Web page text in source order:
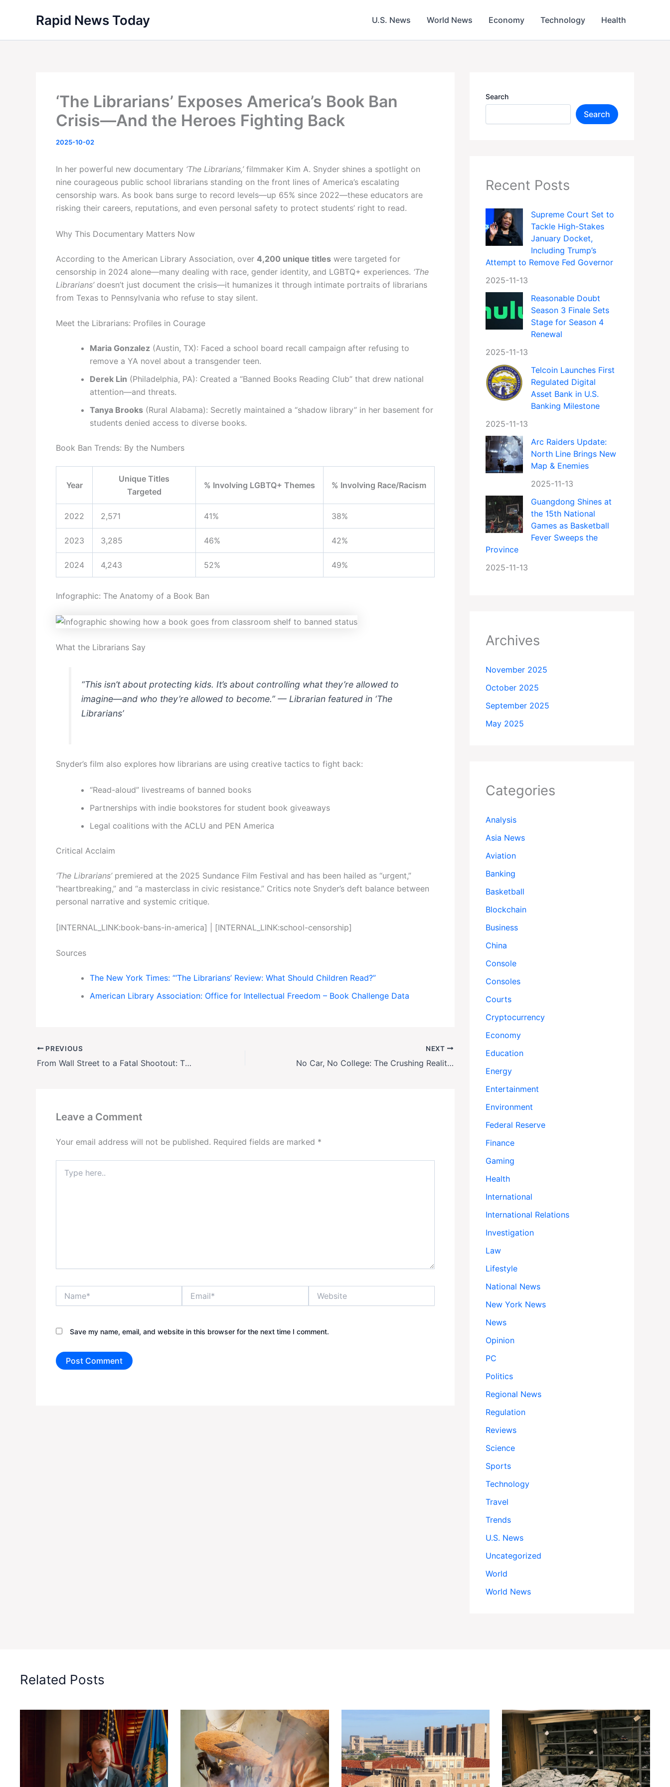
Rapid News Today U.S. News World News Economy Technology Health
‘The Librarians’ Exposes America’s Book Ban
Crisis—And the Heroes Fighting Back
2025-10-02
In her powerful new documentary ‘The Librarians,’filmmaker Kim A. Snyder shines a spotlight on
nine courageous public school librarians standing on the front lines of America’s escalating
censorship wars. As book bans surge to record levels—up 65% since 2022—these educators are
risking their careers, reputations, and even personal safety to protect students’ right to read.
Why This Documentary Matters Now
According to the American Library Association, over 4,200 unique titles were targeted for
censorship in 2024 alone—many dealing with race, gender identity, and LGBTQ+ experiences. ‘The
Librarians’doesn’t just document the crisis—it humanizes it through intimate portraits of librarians
from Texas to Pennsylvania who refuse to stay silent.
Meet the Librarians: Profiles in Courage
Maria Gonzalez (Austin, TX): Faced a school board recall campaign after refusing to
remove a YA novel about a transgender teen.
Derek Lin (Philadelphia, PA): Created a “Banned Books Reading Club” that drew national
attention—and threats.
Tanya Brooks (Rural Alabama): Secretly maintained a “shadow library” in her basement for
students denied access to diverse books.
Book Ban Trends: By the Numbers
Year
Unique Titles
Targeted
% Involving LGBTQ+ Themes % Involving Race/Racism
2022 2,571 41% 38%
2023 3,285 46% 42%
2024 4,243 52% 49%
Infographic: The Anatomy of a Book Ban
What the Librarians Say
“This isn’t about protecting kids. It’s about controlling what they’re allowed to
imagine—and who they’re allowed to become.” — Librarian featured in ‘The
Librarians’
Snyder’s film also explores how librarians are using creative tactics to fight back:
“Read-aloud” livestreams of banned books
Partnerships with indie bookstores for student book giveaways
Legal coalitions with the ACLU and PEN America
Critical Acclaim
‘The Librarians’premiered at the 2025 Sundance Film Festival and has been hailed as “urgent,”
“heartbreaking,” and “a masterclass in civic resistance.” Critics note Snyder’s deft balance between
personal narrative and systemic critique.
[INTERNAL_LINK:book-bans-in-america] | [INTERNAL_LINK:school-censorship]
Sources
The New York Times: “‘The Librarians’ Review: What Should Children Read?”
American Library Association: Office for Intellectual Freedom – Book Challenge Data
PREVIOUS
From Wall Street to a Fatal Shootout: The Mysterious Downfall of Ophelia Bauckholt
NEXT
No Car, No College: The Crushing Reality for Working-Class Kids Like Silas
Leave a Comment
Your email address will not be published. Required fields are marked *
here..
Save my name, email, and website in this browser for the next time I comment.
Search
Search
Recent Posts
Supreme Court Set to
Tackle High-Stakes
January Docket,
Including Trump’s
Attempt to Remove Fed Governor
2025-11-13
Reasonable Doubt
Season 3 Finale Sets
Stage for Season 4
Renewal
2025-11-13
Telcoin Launches First
Regulated Digital
Asset Bank in U.S.
Banking Milestone
2025-11-13
Arc Raiders Update:
North Line Brings New
Map & Enemies
2025-11-13
Guangdong Shines at
the 15th National
Games as Basketball
Fever Sweeps the
Province
2025-11-13
Archives
November 2025
October 2025
September 2025
May 2025
Categories
Analysis
Asia News
Aviation
Banking
Basketball
Blockchain
Business
China
Console
Consoles
Courts
Cryptocurrency
Economy
Education
Energy
Entertainment
Environment
Federal Reserve
Finance
Gaming
Health
International
International Relations
Investigation
Law
Lifestyle
National News
New York News
News
Opinion
PC
Politics
Regional News
Regulation
Reviews
Science
Sports
Technology
Travel
Trends
U.S. News
Uncategorized
World
World News
Related Posts